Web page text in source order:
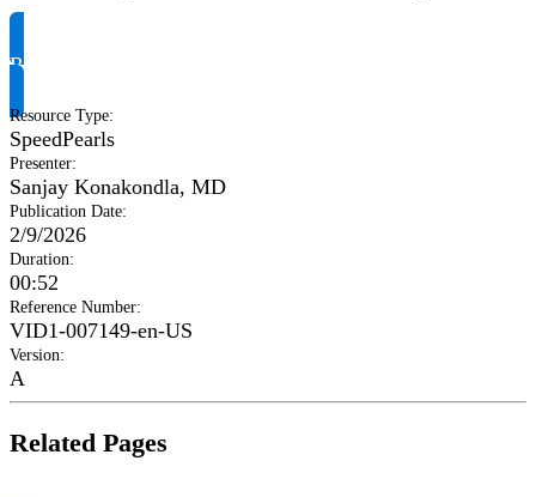
Request Product Info
Resource Type:
SpeedPearls
Presenter:
Sanjay Konakondla, MD
Publication Date:
2/9/2026
Duration:
00:52
Reference Number:
VID1-007149-en-US
Version:
A
Related Pages